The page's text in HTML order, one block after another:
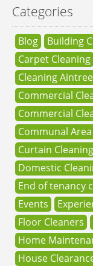
Categories
Blog Building
Carpet Cleaning
Cleaning Aintree
Commercial
Commercial
Communal
Curtain Cleaning
Domestic
End of tenancy
Events
Floor Cleaners
Home
House